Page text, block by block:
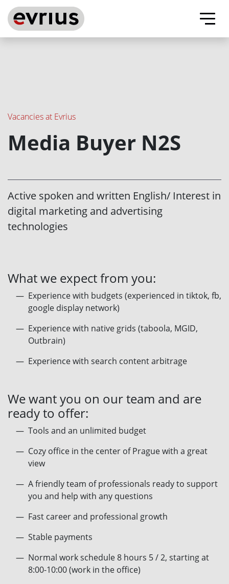
Evrius - ad tech company
Vacancies
Evrius on Facebook Evrius on Linkedin
Media Buyer N2S
Vacancies at Evrius
Active spoken and written English/ Interest in
digital marketing and advertising
technologies
What we expect from you:
Experience with budgets (experienced in tiktok, fb,
google display network)
Experience with native grids (taboola, MGID,
Outbrain)
Experience with search content arbitrage
We want you on our team and are
ready to offer:
Tools and an unlimited budget
Сozy office in the center of Prague with a great
view
A friendly team of professionals ready to support
you and help with any questions
Fast career and professional growth
Stable payments
Normal work schedule 8 hours 5 / 2, starting at
8:00-10:00 (work in the office)